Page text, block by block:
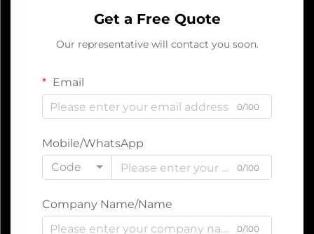
Get a Free Quote
Our representative will contact you soon.
Email
0/100
Mobile/WhatsApp
Code
0/100
Company Name/Name
0/100